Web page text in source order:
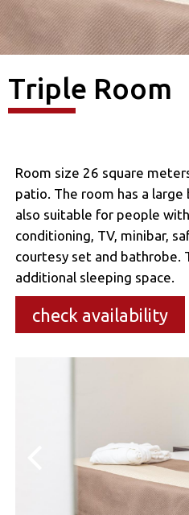
Triple Room
Room size 26 square
patio. The room has a
also suitable for people
conditioning, TV, minibar,
courtesy set and bathrobe.
additional sleeping space.
check availability